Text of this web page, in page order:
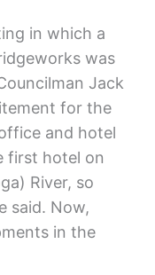
in which a
was
Jack
for the
and hotel
first hotel on
River, so
said. Now,
in the